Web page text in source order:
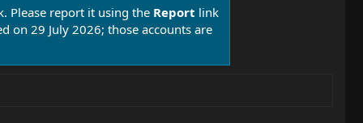
Please report it using the Report link
on 29 July 2026; those accounts are